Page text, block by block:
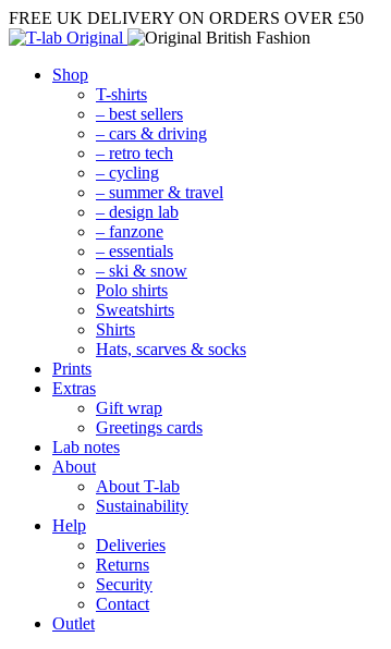
FREE UK DELIVERY ON ORDERS OVER £50
Shop
T-shirts
– best sellers
– cars & driving
– retro tech
– cycling
– summer & travel
– design lab
– fanzone
– essentials
– ski & snow
Polo shirts
Sweatshirts
Shirts
Hats, scarves & socks
Prints
Extras
Gift wrap
Greetings cards
Lab notes
About
About T-lab
Sustainability
Help
Deliveries
Returns
Security
Contact
Outlet